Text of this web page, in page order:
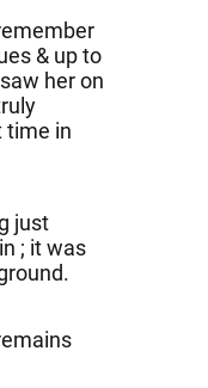
& up to
her on
time in
just
; it was